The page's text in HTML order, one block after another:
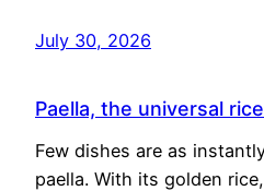
July 30, 2026
Paella, the universal
Few dishes are as
paella. With its golden